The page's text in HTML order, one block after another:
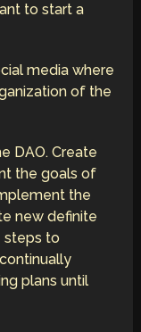
to start a
media where
of the
DAO. Create
the goals of
the
new definite
steps to
plans until